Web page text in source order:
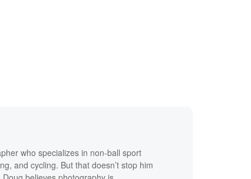
who specializes in non-ball sport
and cycling. But that doesn’t stop him